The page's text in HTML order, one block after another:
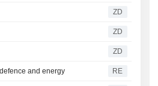
ZD
ZD
ZD
and energy RE